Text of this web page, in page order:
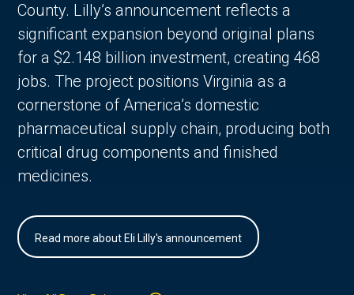
County. Lilly’s announcement reflects a
significant expansion beyond original plans
for a $2.148 billion investment, creating 468
jobs. The project positions Virginia as a
cornerstone of America’s domestic
pharmaceutical supply chain, producing both
critical drug components and finished
medicines.
Read more about Eli Lilly's announcement